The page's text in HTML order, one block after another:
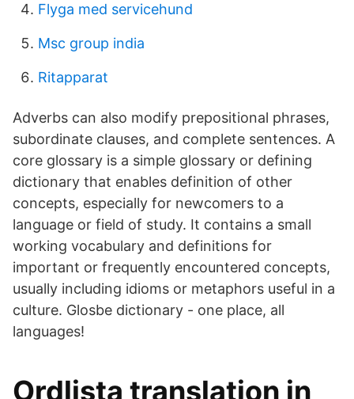
Flyga med servicehund
Msc group india
Ritapparat
Adverbs can also modify prepositional phrases,
subordinate clauses, and complete sentences. A
core glossary is a simple glossary or defining
dictionary that enables definition of other
concepts, especially for newcomers to a
language or field of study. It contains a small
working vocabulary and definitions for
important or frequently encountered concepts,
usually including idioms or metaphors useful in a
culture. Glosbe dictionary - one place, all
languages!
Ordlista translation in